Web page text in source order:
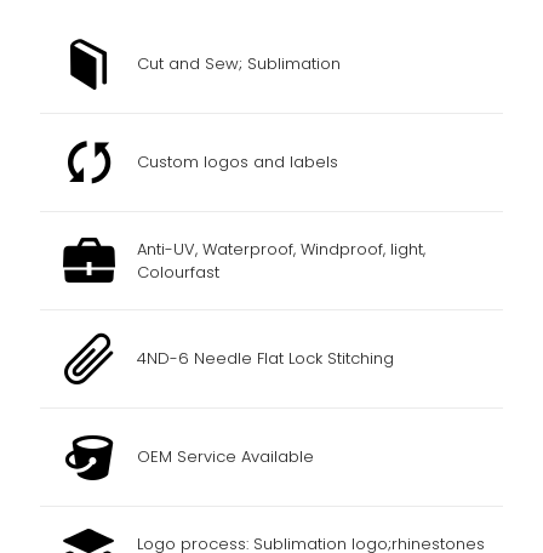
Cut and Sew; Sublimation
Custom logos and labels
Anti-UV, Waterproof, Windproof, light,
Colourfast
4ND-6 Needle Flat Lock Stitching
OEM Service Available
Logo process: Sublimation logo;rhinestones